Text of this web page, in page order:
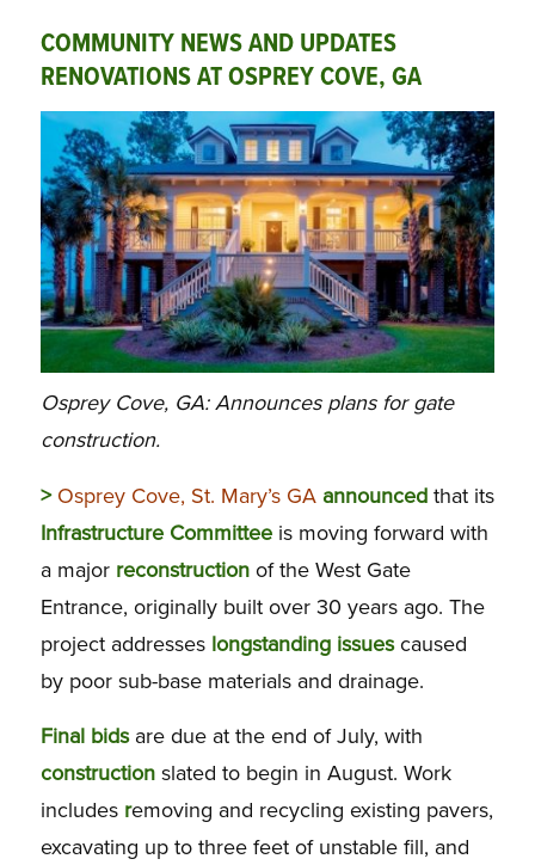
COMMUNITY NEWS AND UPDATES
RENOVATIONS AT OSPREY COVE, GA
Osprey Cove, GA: Announces plans for gate
construction.
> Osprey Cove, St. Mary’s GA announcedthat its
Infrastructure Committeeis moving forward with
a major reconstructionof the West Gate
Entrance, originally built over 30 years ago. The
project addresses longstanding issuescaused
by poor sub-base materials and drainage.
Final bidsare due at the end of July, with
constructionslated to begin in August. Work
includes removing and recycling existing pavers,
excavating up to three feet of unstable fill, and